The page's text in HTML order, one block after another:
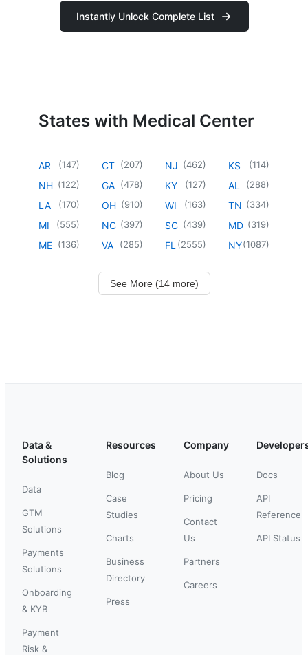
Instantly Unlock Complete List
States with Medical Center
AR (147)
NH (122)
LA (170)
MI (555)
ME (136)
CT (207)
GA (478)
OH (910)
NC (397)
VA (285)
NJ (462)
KY (127)
WI (163)
SC (439)
FL (2555)
KS (114)
AL (288)
TN (334)
MD (319)
NY(1087)
See More (14 more)
Data &
Solutions
Data
GTM
Solutions
Payments
Solutions
Onboarding
& KYB
Payment
Risk &
Resources
Blog
Case
Studies
Charts
Business
Directory
Press
Company
About Us
Pricing
Contact
Us
Partners
Careers
Docs
API
Reference
API Status